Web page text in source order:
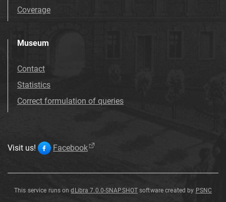
Coverage
Museum
Contact
Statistics
Correct formulation of queries
Visit us! Facebook
This service runs ondLibra 7.0.0-SNAPSHOT software created by PSNC